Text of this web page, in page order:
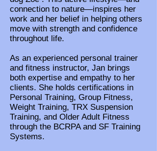
connection to nature—inspires her
work and her belief in helping others
move with strength and confidence
throughout life.
As an experienced personal trainer
and fitness instructor, Jan brings
both expertise and empathy to her
clients. She holds certifications in
Personal Training, Group Fitness,
Weight Training, TRX Suspension
Training, and Older Adult Fitness
through the BCRPA and SF Training
Systems.